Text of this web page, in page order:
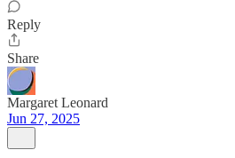
Reply
Share
Margaret Leonard
Jun 27, 2025